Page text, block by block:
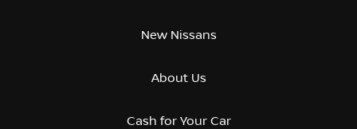
New Nissans
About Us
Cash for Your Car